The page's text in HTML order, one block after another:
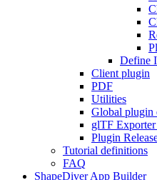
Define
Client plugin
PDF
Utilities
Global plugin
glTF
Plugin
Tutorial definitions
FAQ
ShapeDiver App Builder